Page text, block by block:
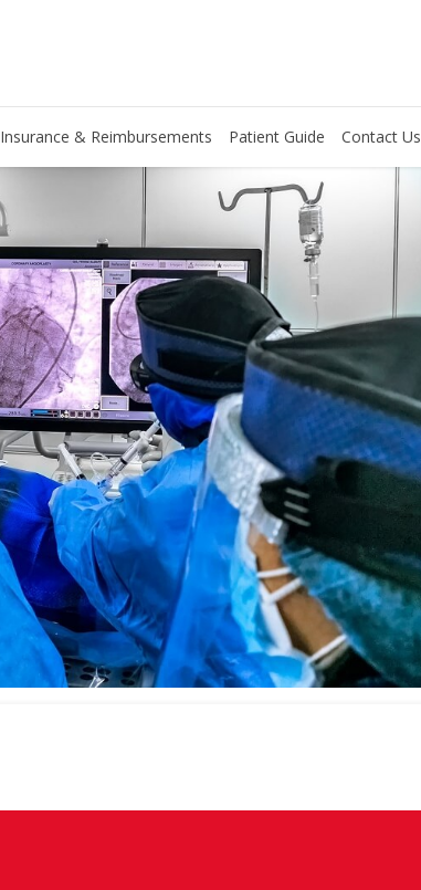
Insurance & Reimbursements Patient Guide Contact Us